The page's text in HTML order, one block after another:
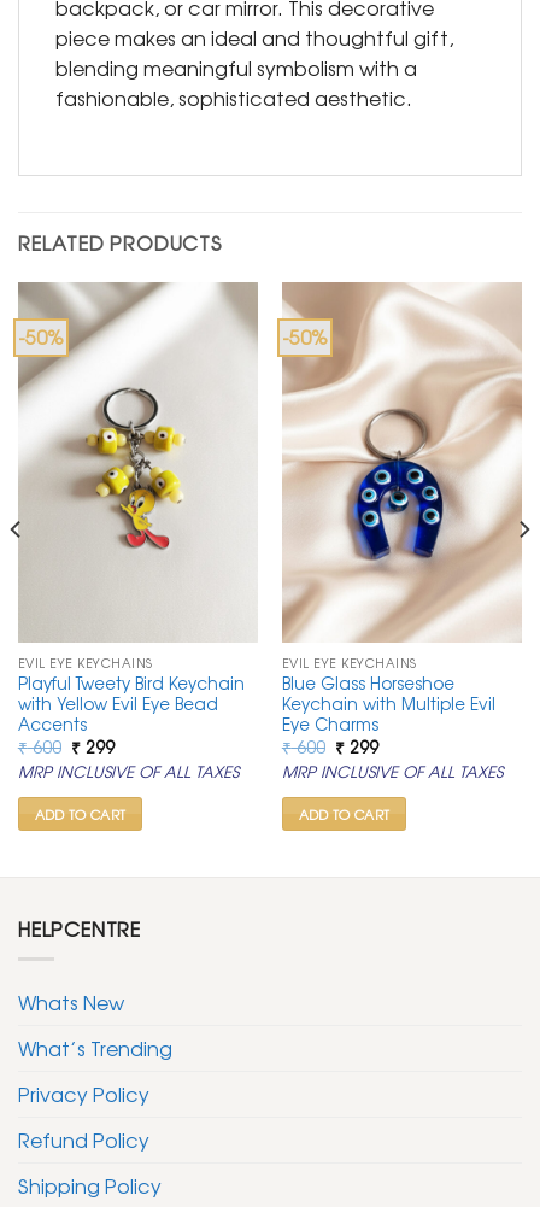
backpack, or car mirror. This decorative
piece makes an ideal and thoughtful gift,
blending meaningful symbolism with a
fashionable, sophisticated aesthetic.
RELATED PRODUCTS
-50%
EVIL EYE KEYCHAINS
Playful Tweety Bird Keychain
with Yellow Evil Eye Bead
Accents
₹600 Original
price
was:
₹ 600.
₹299Current
price
is:
₹ 299.
MRP INCLUSIVE OF ALL TAXES
ADD TO CART
-50%
EVIL EYE KEYCHAINS
Blue Glass Horseshoe
Keychain with Multiple Evil
Eye Charms
₹600 Original
price
was:
₹ 600.
₹299Current
price
is:
₹ 299.
MRP INCLUSIVE OF ALL TAXES
ADD TO CART
HELPCENTRE
Whats New
What’s Trending
Privacy Policy
Refund Policy
Shipping Policy